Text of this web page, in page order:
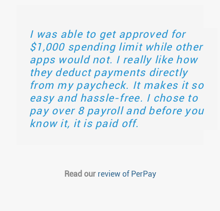
I was able to get approved for
$1,000 spending limit while other
apps would not. I really like how
they deduct payments directly
from my paycheck. It makes it so
easy and hassle-free. I chose to
pay over 8 payroll and before you
know it, it is paid off.
Read our review of PerPay